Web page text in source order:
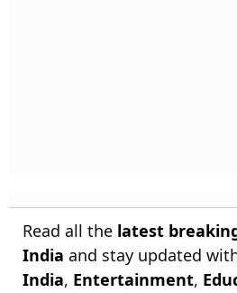
Read all the latest
India and stay updated
India, Entertainment,